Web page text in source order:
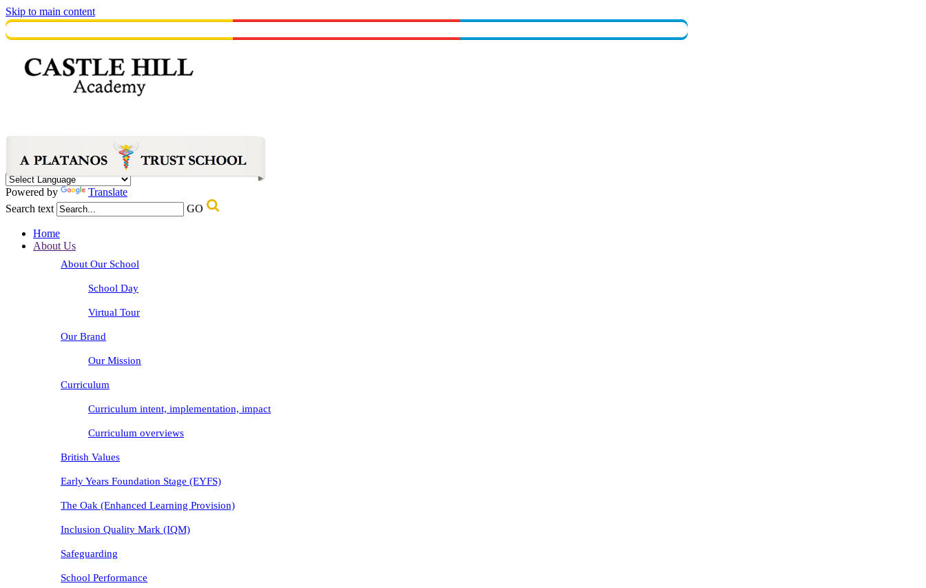
Skip to main content
Powered by
Translate
Search text
GO
Home
About Us
About Our School
School Day
Virtual Tour
Our Brand
Our Mission
Curriculum
Curriculum intent, implementation, impact
Curriculum overviews
British Values
Early Years Foundation Stage (EYFS)
The Oak (Enhanced Learning Provision)
Inclusion Quality Mark (IQM)
Safeguarding
School Performance